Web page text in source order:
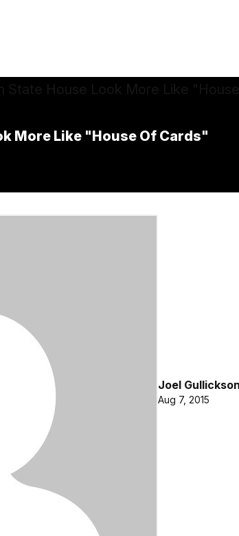
More Like "House Of Cards"
Joel Gullickson
Aug 7, 2015